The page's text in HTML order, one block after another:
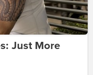
Just More